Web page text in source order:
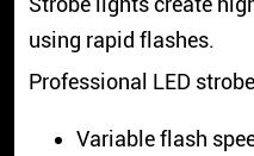
using rapid flashes.
Professional LED
Variable flash